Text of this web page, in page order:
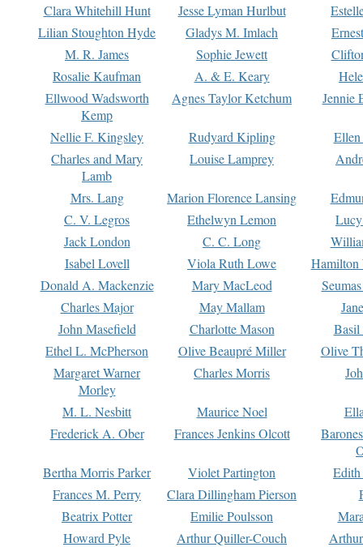
Clara Whitehill Hunt
Jesse Lyman Hurlbut
Lilian Stoughton Hyde
Gladys M. Imlach
M. R. James
Sophie Jewett
Rosalie Kaufman
A. & E. Keary
Ellwood Wadsworth
Kemp
Agnes Taylor Ketchum Jennie
Nellie F. Kingsley Rudyard Kipling
Charles and Mary
Lamb
Louise Lamprey
Mrs. Lang Marion Florence Lansing
C. V. Legros
Ethelwyn Lemon
Jack London
C. C. Long
Isabel Lovell
Viola Ruth Lowe
Hamilton
Donald A. Mackenzie
Mary MacLeod
Charles Major
May Mallam
John Masefield
Charlotte Mason
Basil
Ethel L. McPherson
Olive Beaupré Miller
Olive
Margaret Warner
Morley
Charles Morris
M. L. Nesbitt Maurice Noel
Frederick A. Ober
Frances Jenkins Olcott
Bertha Morris Parker
Violet Partington
Frances M. Perry
Clara Dillingham Pierson
Beatrix Potter
Emilie Poulsson
Howard Pyle
Arthur Quiller-Couch